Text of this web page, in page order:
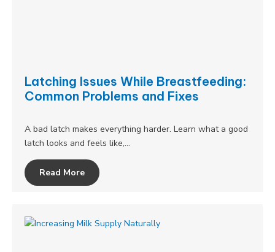
Latching Issues While Breastfeeding:
Common Problems and Fixes
A bad latch makes everything harder. Learn what a good
latch looks and feels like,…
Read More